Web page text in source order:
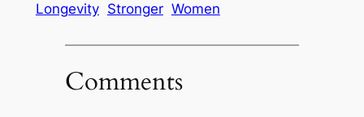
Longevity Stronger Women
Comments